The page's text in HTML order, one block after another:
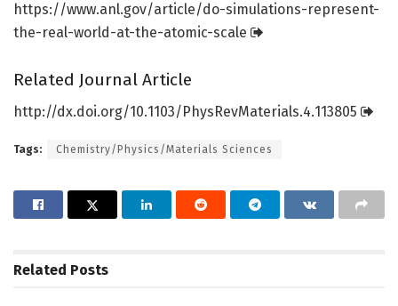
https://www.anl.gov/article/do-simulations-represent-
the-real-world-at-the-atomic-scale
Related Journal Article
http://dx.doi.org/10.1103/ PhysRevMaterials.4.113805
Tags: Chemistry/Physics/Materials Sciences
Related Posts